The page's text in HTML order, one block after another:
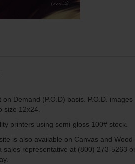
Demand (P.O.D) basis. P.O.D.
size 12x24.
printers using semi-gloss 100# stock.
is also available on Canvas and
sales representative at (800) 273-5263 or